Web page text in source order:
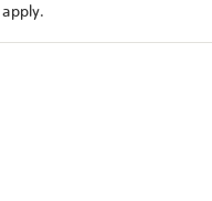
apply.